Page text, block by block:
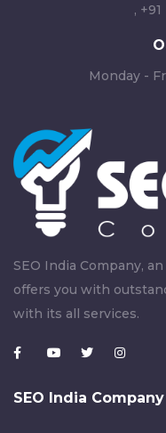
,
Monday -
SEO India Company,
offers you with
with its all services.
SEO India Company